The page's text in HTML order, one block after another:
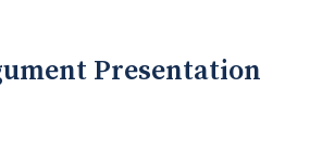
Presentation